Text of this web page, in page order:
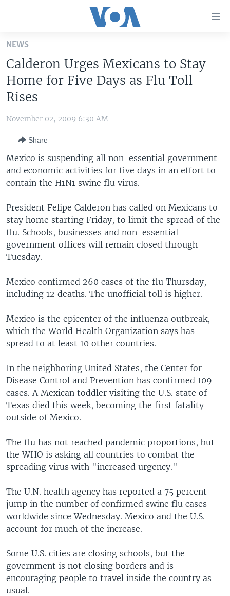
Skip
main
content
Skip
to
Search
U.S. NEWS
WORLD
EUROPE
MIDDLE EAST
SOUTH & CENTRAL ASIA
LATEST GLOBAL COVERAGE
FOLLOW US
Languages
NEWS
Calderon Urges Mexicans to Stay
Home for Five Days as Flu Toll
Rises
November 02, 2009 6:30 AM
Share
Mexico is suspending all non-essential government
and economic activities for five days in an effort to
contain the H1N1 swine flu virus.
President Felipe Calderon has called on Mexicans to
stay home starting Friday, to limit the spread of the
flu. Schools, businesses and non-essential
government offices will remain closed through
Tuesday.
Mexico confirmed 260 cases of the flu Thursday,
including 12 deaths. The unofficial toll is higher.
Mexico is the epicenter of the influenza outbreak,
which the World Health Organization says has
spread to at least 10 other countries.
In the neighboring United States, the Center for
Disease Control and Prevention has confirmed 109
cases. A Mexican toddler visiting the U.S. state of
Texas died this week, becoming the first fatality
outside of Mexico.
The flu has not reached pandemic proportions, but
the WHO is asking all countries to combat the
spreading virus with "increased urgency."
The U.N. health agency has reported a 75 percent
jump in the number of confirmed swine flu cases
worldwide since Wednesday. Mexico and the U.S.
account for much of the increase.
Some U.S. cities are closing schools, but the
government is not closing borders and is
encouraging people to travel inside the country as
usual.